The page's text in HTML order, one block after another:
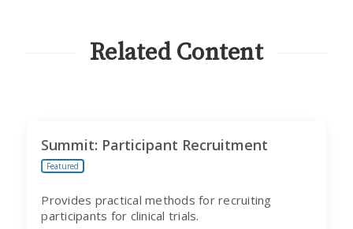
Related Content
Summit: Participant Recruitment
Featured
Provides practical methods for recruiting
participants for clinical trials.